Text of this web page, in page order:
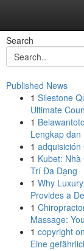
Search
Published News
1 Silestone
Ultimate
1
Lengkap
1 adquisición
1 Kubet:
Trí Đa Dạng
1 Why
Provides a
1
Massage:
1 copyright
Eine